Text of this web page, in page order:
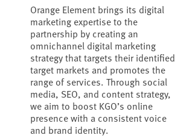
Orange Element brings its digital
marketing expertise to the
partnership by creating an
omnichannel digital marketing
strategy that targets their identified
target markets and promotes the
range of services. Through social
media, SEO, and content strategy,
we aim to boost KGO’s online
presence with a consistent voice
and brand identity.